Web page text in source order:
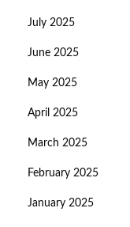
July 2025
June 2025
May 2025
April 2025
March 2025
February 2025
January 2025